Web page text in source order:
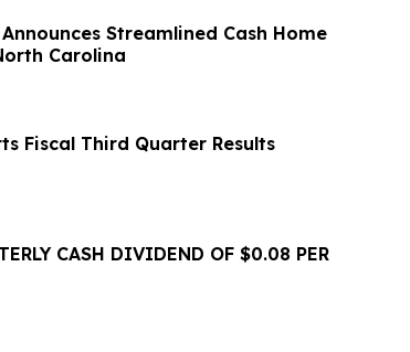
Streamlined Cash Home
Carolina
Fiscal Third Quarter Results
CASH DIVIDEND OF $0.08 PER